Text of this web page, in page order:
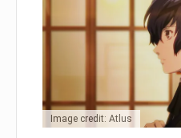
Image credit: Atlus